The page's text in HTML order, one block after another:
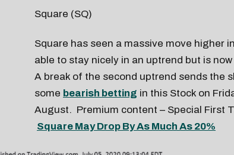
Square (SQ)
Square has seen a massive move higher
able to stay nicely in an uptrend but is
A break of the second uptrend sends the
some bearish betting in this Stock on
August. Premium content – Special First
Square May Drop By As Much As 20%